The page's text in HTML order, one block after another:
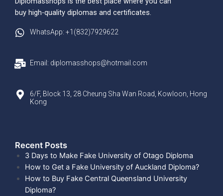
buy high-quality diplomas and certificates.
WhatsApp: +1(832)7929622
Email: diplomasshops@hotmail.com
6/F, Block 13, 28 Cheung Sha Wan Road, Kowloon, Hong
Kong
Recent Posts​
3 Days to Make Fake University of Otago Diploma
How to Get a Fake University of Auckland Diploma?
How to Buy Fake Central Queensland University
Diploma?